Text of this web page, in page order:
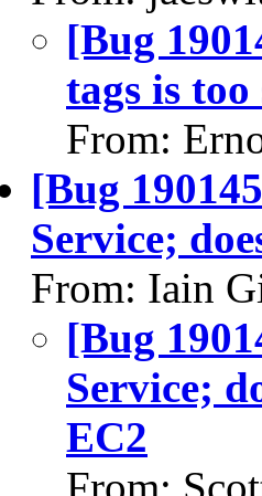
[Bug
tags is too
From:
[Bug
Service;
From: Iain
[Bug
Service;
EC2
From: